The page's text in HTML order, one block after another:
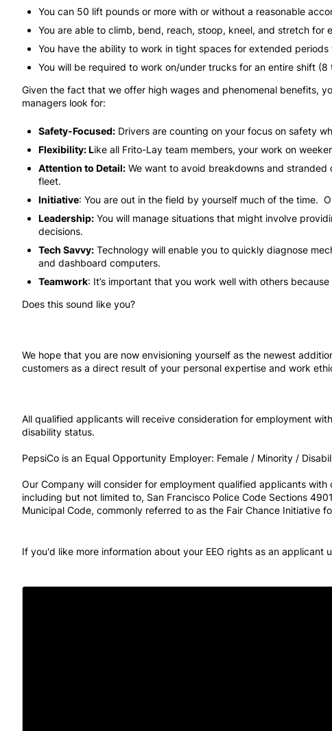
You can 50 lift pounds or more with or without a reasonable
You are able to climb, bend, reach, stoop, kneel, and stretch
You have the ability to work in tight spaces for extended
You will be required to work on/under trucks for an entire shift
Given the fact that we offer high wages and phenomenal benefits,
managers look for:
Safety-Focused: Drivers are counting on your focus on safety
Flexibility: Like all Frito-Lay team members, your work on
Attention to Detail: We want to avoid breakdowns and
fleet.
Initiative: You are out in the field by yourself much of the time.
Leadership: You will manage situations that might involve
decisions.
Tech Savvy: Technology will enable you to quickly diagnose
and dashboard computers.
Teamwork: It’s important that you work well with others
Does this sound like you?
We hope that you are now envisioning yourself as the newest
customers as a direct result of your personal expertise and work
All qualified applicants will receive consideration for employment
disability status.
PepsiCo is an Equal Opportunity Employer: Female / Minority /
Our Company will consider for employment qualified applicants
including but not limited to, San Francisco Police Code Sections
Municipal Code, commonly referred to as the Fair Chance Initiative
If you'd like more information about your EEO rights as an applicant